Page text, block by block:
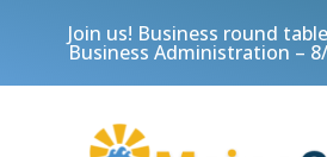
Join us! Business round
Business Administration –